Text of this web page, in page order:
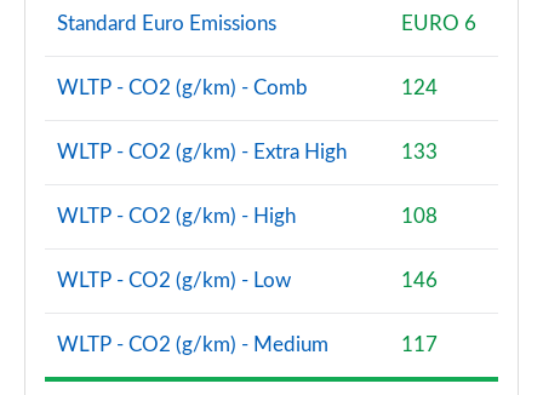
Standard Euro Emissions EURO 6
WLTP - CO2 (g/km) - Comb 124
WLTP - CO2 (g/km) - Extra High 133
WLTP - CO2 (g/km) - High 108
WLTP - CO2 (g/km) - Low 146
WLTP - CO2 (g/km) - Medium 117